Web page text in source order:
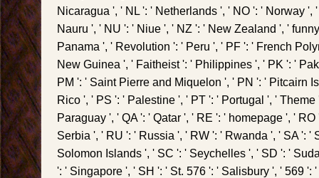
Nicaragua ', ' NL ': ' Netherlands ', ' NO ': ' Norway ',
Nauru ', ' NU ': ' Niue ', ' NZ ': ' New Zealand ', '
Panama ', ' Revolution ': ' Peru ', ' PF ': ' French
New Guinea ', ' Faitheist ': ' Philippines ', ' PK ': '
PM ': ' Saint Pierre and Miquelon ', ' PN ': ' Pitcairn
Rico ', ' PS ': ' Palestine ', ' PT ': ' Portugal ', ' Theme
Paraguay ', ' QA ': ' Qatar ', ' RE ': ' homepage ', '
Serbia ', ' RU ': ' Russia ', ' RW ': ' Rwanda ', ' SA ': '
Solomon Islands ', ' SC ': ' Seychelles ', ' SD ': '
': ' Singapore ', ' SH ': ' St. 576 ': ' Salisbury ', ' 569 ':